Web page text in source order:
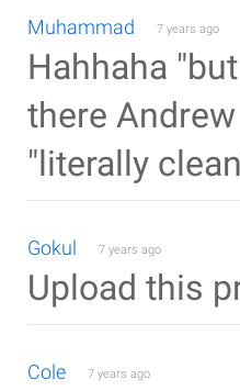
Muhammad 7 years ago
Hahhaha
there
"literally
Gokul 7 years ago
Upload this
Cole 7 years ago